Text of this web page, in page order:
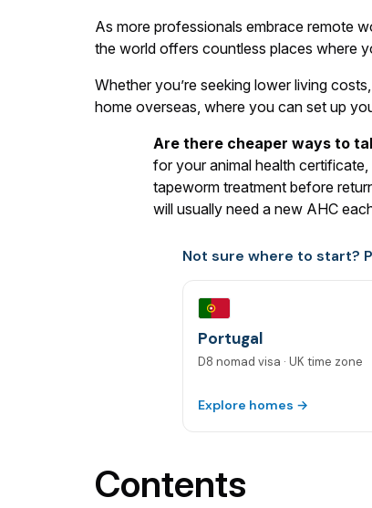
As more professionals embrace remote
the world offers countless places where
Whether you’re seeking lower living
home overseas, where you can set up
Are there cheaper ways to
for your animal health
tapeworm treatment before
will usually need a new AHC
Not sure where to start?
Portugal
D8 nomad visa · UK time zone
Explore homes →
Contents